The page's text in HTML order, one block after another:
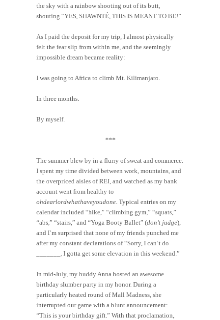
the sky with a rainbow shooting out of its butt,
shouting “YES, SHAWNTÉ, THIS IS MEANT TO BE!”
As I paid the deposit for my trip, I almost physically
felt the fear slip from within me, and the seemingly
impossible dream became reality:
I was going to Africa to climb Mt. Kilimanjaro.
In three months.
By myself.
***
The summer blew by in a flurry of sweat and commerce.
I spent my time divided between work, mountains, and
the overpriced aisles of REI, and watched as my bank
account went from healthy to
ohdearlordwhathaveyoudone. Typical entries on my
calendar included “hike,” “climbing gym,” “squats,”
“abs,” “stairs,” and “Yoga Booty Ballet” (don’t judge),
and I’m surprised that none of my friends punched me
after my constant declarations of “Sorry, I can’t do
_______, I gotta get some elevation in this weekend.”
In mid-July, my buddy Anna hosted an awesome
birthday slumber party in my honor. During a
particularly heated round of Mall Madness, she
interrupted our game with a blunt announcement:
“This is your birthday gift.” With that proclamation,